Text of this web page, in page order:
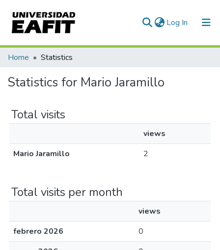
Log In (current)
Communities & Collections
All of DSpace
Home Statistics
Statistics for Mario Jaramillo
Total visits
views
Mario Jaramillo
2
Total visits per month
views
febrero 2026
0